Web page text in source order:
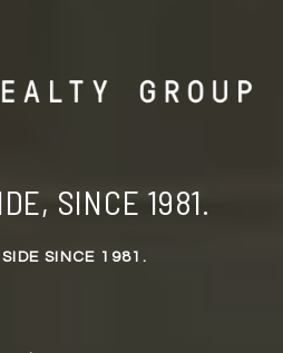
SINCE 1981.
SINCE 1981.